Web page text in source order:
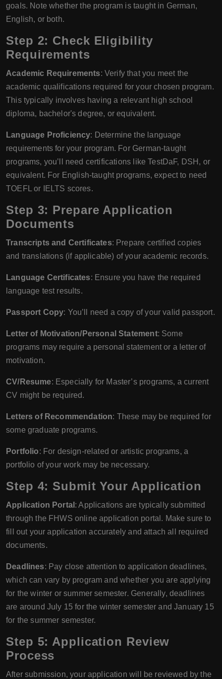
goals. Note whether the program is taught in German,
English, or both.
Step 2: Check Eligibility
Requirements
Academic Requirements: Verify that you meet the
academic qualifications required for your chosen program.
This typically involves having a relevant high school
diploma, bachelor's degree, or equivalent.
Language Proficiency: Determine the language
requirements for your program. For German-taught
programs, you’ll need certifications like TestDaF, DSH, or
equivalent. For English-taught programs, expect to need
TOEFL or IELTS scores.
Step 3: Prepare Application
Documents
Transcripts and Certificates: Prepare certified copies
and translations (if applicable) of your academic records.
Language Certificates: Ensure you have the required
language test results.
Passport Copy: You’ll need a copy of your valid passport.
Letter of Motivation/Personal Statement: Some
programs may require a personal statement or a letter of
motivation.
CV/Resume: Especially for Master’s programs, a current
CV might be required.
Letters of Recommendation: These may be required for
some graduate programs.
Portfolio: For design-related or artistic programs, a
portfolio of your work may be necessary.
Step 4: Submit Your Application
Application Portal : Applications are typically submitted
through the FHWS online application portal. Make sure to
fill out your application accurately and attach all required
documents.
Deadlines: Pay close attention to application deadlines,
which can vary by program and whether you are applying
for the winter or summer semester. Generally, deadlines
are around July 15 for the winter semester and January 15
for the summer semester.
Step 5: Application Review
Process
After submission, your application will be reviewed by the